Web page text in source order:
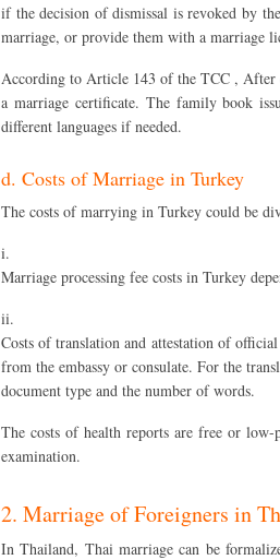
if the decision of dismissal is revoked by
marriage, or provide them with a marriage
According to Article 143 of the TCC , After
a marriage certificate. The family book
different languages if needed.
d. Costs of Marriage in Turkey
The costs of marrying in Turkey could be
i.
Marriage processing fee costs in Turkey
ii.
Costs of translation and attestation of
from the embassy or consulate. For the
document type and the number of words.
The costs of health reports are free or
examination.
2. Marriage of Foreigners in
In Thailand, Thai marriage can be